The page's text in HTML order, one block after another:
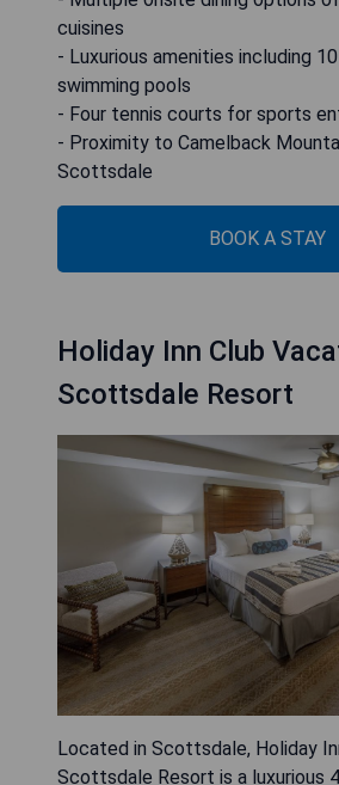
cuisines
- Luxurious amenities including
swimming pools
- Four tennis courts for sports
- Proximity to Camelback
Scottsdale
BOOK A STAY
Holiday Inn Club
Scottsdale Resort
Located in Scottsdale, Holiday
Scottsdale Resort is a luxurious